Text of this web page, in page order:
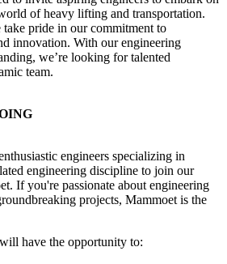
of heavy lifting and transportation.
pride in our commitment to
innovation. With our engineering
we’re looking for talented
team.
engineers specializing in
engineering discipline to join our
If you're passionate about engineering
projects, Mammoet is the
have the opportunity to: